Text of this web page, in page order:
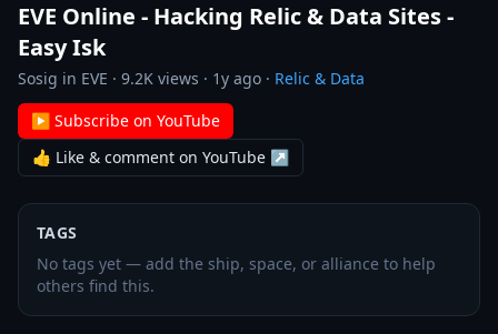
EVE Online - Hacking Relic & Data Sites -
Easy Isk
Sosig in EVE · 9.2K views · 1y ago · Relic & Data
▶ Subscribe on YouTube
👍 Like & comment on YouTube ↗
TAGS
No tags yet — add the ship, space, or alliance to help
others find this.